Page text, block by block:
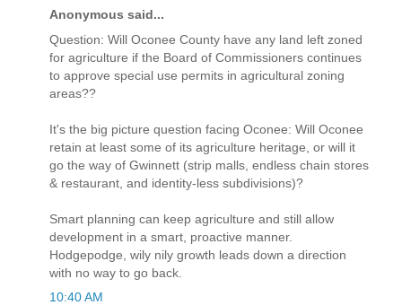
Anonymous said...
Question: Will Oconee County have any land left zoned
for agriculture if the Board of Commissioners continues
to approve special use permits in agricultural zoning
areas??
It's the big picture question facing Oconee: Will Oconee
retain at least some of its agriculture heritage, or will it
go the way of Gwinnett (strip malls, endless chain stores
& restaurant, and identity-less subdivisions)?
Smart planning can keep agriculture and still allow
development in a smart, proactive manner.
Hodgepodge, wily nily growth leads down a direction
with no way to go back.
10:40 AM